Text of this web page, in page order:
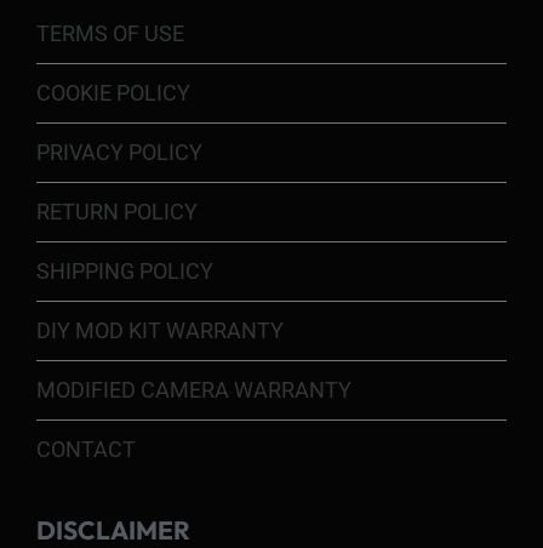
TERMS OF USE
COOKIE POLICY
PRIVACY POLICY
RETURN POLICY
SHIPPING POLICY
DIY MOD KIT WARRANTY
MODIFIED CAMERA WARRANTY
CONTACT
DISCLAIMER